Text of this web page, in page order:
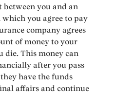
between you and an
you agree to pay
company agrees
of money to your
die. This money can
after you pass
have the funds
affairs and continue